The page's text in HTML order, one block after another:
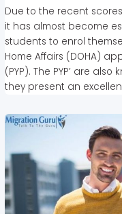
Due to the recent
it has almost become
students to enrol
Home Affairs (DOHA)
(PYP). The PYP’ are
they present an